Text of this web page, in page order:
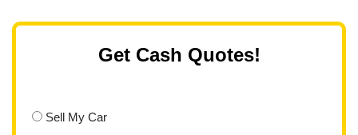
Get Cash Quotes!
Sell My Car